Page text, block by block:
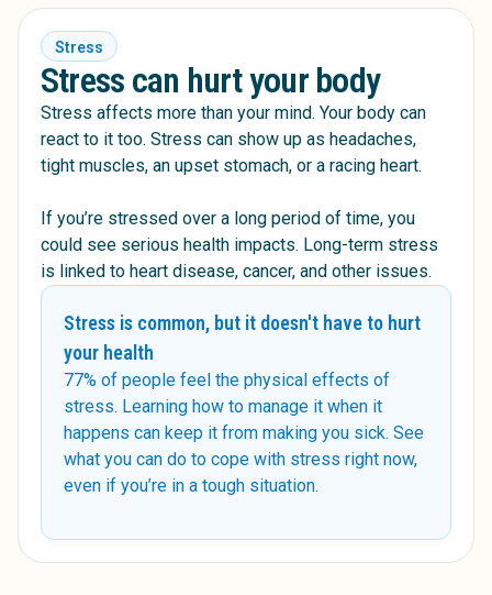
Stress
Stress can hurt your body
Stress affects more than your mind. Your body can
react to it too. Stress can show up as headaches,
tight muscles, an upset stomach, or a racing heart.
If you’re stressed over a long period of time, you
could see serious health impacts. Long-term stress
is linked to heart disease, cancer, and other issues.
Stress is common, but it doesn't have to hurt
your health
77% of people feel the physical effects of
stress. Learning how to manage it when it
happens can keep it from making you sick. See
what you can do to cope with stress right now,
even if you’re in a tough situation.